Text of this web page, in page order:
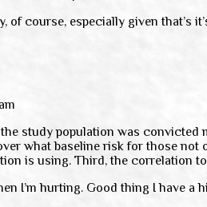
of course, especially given that’s
study population was convicted
what baseline risk for those not
is using. Third, the correlation to
I’m hurting. Good thing I have a